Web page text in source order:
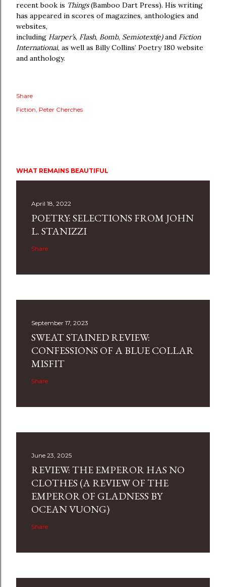
recent book is Things(Bamboo Dart Press). His writing
has appeared in scores of magazines, anthologies and
websites,
including Harper’s, Flash, Bomb, Semiotext(e)and Fiction
International, as well as Billy Collins’ Poetry 180 website
and anthology.
Share
Fiction Peter Cherches
WHAT REMAINS BEAUTIFUL
April 18, 2022
POETRY: SELECTIONS FROM JOHN
L. STANIZZI
Share
September 17, 2023
SWEAT STAINED REVIEW:
CONFESSIONS OF A BLUE COLLAR
MISFIT
Share
June 23, 2025
REVIEW: THE EMPEROR HAS NO
CLOTHES (A REVIEW OF THE
EMPEROR OF GLADNESS BY
OCEAN VUONG)
Share